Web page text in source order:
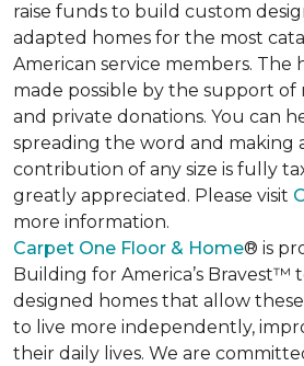
raise funds to build custom
adapted homes for the most
American service members. The
made possible by the support of
and private donations. You can
spreading the word and making
contribution of any size is fully
greatly appreciated. Please visit
more information.
Carpet One Floor & Home® is
Building for America’s Bravest™
designed homes that allow
to live more independently,
their daily lives. We are